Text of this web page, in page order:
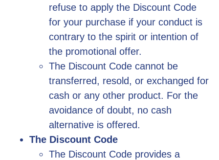
refuse to apply the Discount Code
for your purchase if your conduct is
contrary to the spirit or intention of
the promotional offer.
The Discount Code cannot be
transferred, resold, or exchanged for
cash or any other product. For the
avoidance of doubt, no cash
alternative is offered.
The Discount Code
The Discount Code provides a